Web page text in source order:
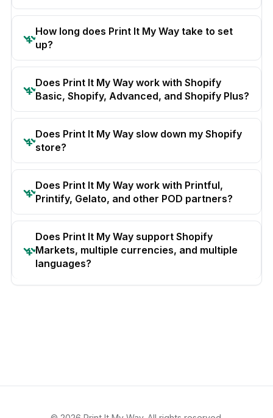
How long does Print It My Way take to set
up?
Does Print It My Way work with Shopify
Basic, Shopify, Advanced, and Shopify Plus?
Does Print It My Way slow down my Shopify
store?
Does Print It My Way work with Printful,
Printify, Gelato, and other POD partners?
Does Print It My Way support Shopify
Markets, multiple currencies, and multiple
languages?